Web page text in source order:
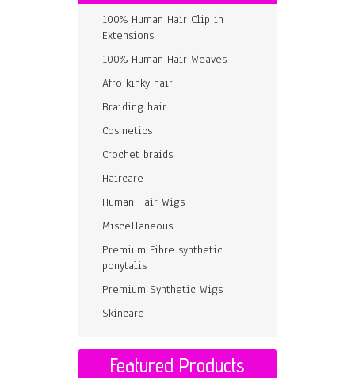
100% Human Hair Clip in
Extensions
100% Human Hair Weaves
Afro kinky hair
Braiding hair
Cosmetics
Crochet braids
Haircare
Human Hair Wigs
Miscellaneous
Premium Fibre synthetic
ponytalis
Premium Synthetic Wigs
Skincare
Featured Products